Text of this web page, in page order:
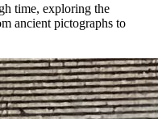
time, exploring the
ancient pictographs to